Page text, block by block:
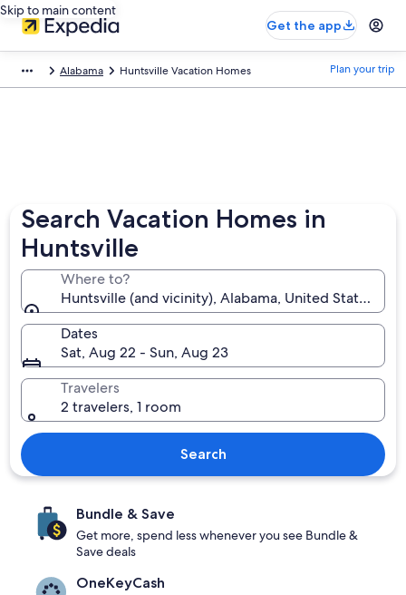
Skip to main content
Get the app
Alabama Huntsville Vacation Homes Plan your trip
Search Vacation Homes in
Huntsville
Where to?
Huntsville (and vicinity), Alabama, United States of
Dates
Sat, Aug 22 - Sun, Aug 23
Travelers
2 travelers, 1 room
Search
Bundle & Save
Get more, spend less whenever you see Bundle &
Save deals
OneKeyCash